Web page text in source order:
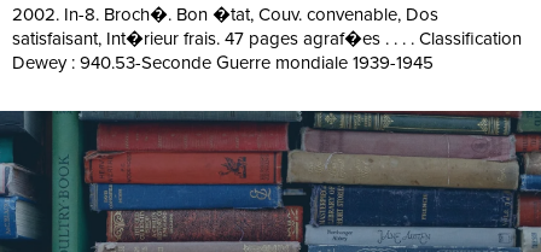
2002. In-8. Broch�. Bon �tat, Couv. convenable, Dos
satisfaisant, Int�rieur frais. 47 pages agraf�es . . . . Classification
Dewey : 940.53-Seconde Guerre mondiale 1939-1945